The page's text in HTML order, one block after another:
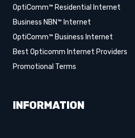
OptiComm™ Residential Internet
Business NBN™ Internet
OptiComm™ Business Internet
Best Opticomm Internet Providers
Promotional Terms
INFORMATION